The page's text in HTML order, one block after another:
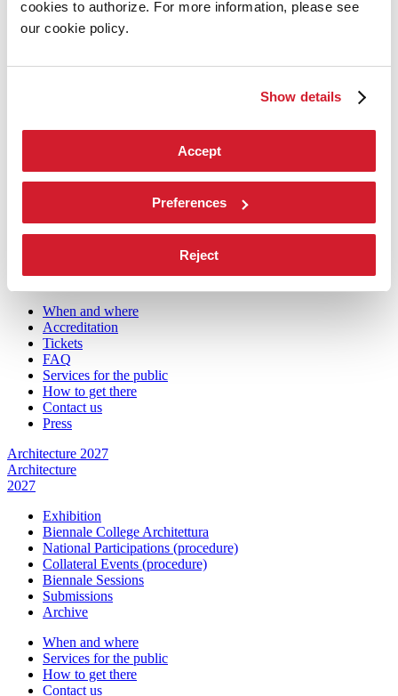
cookies to authorize. For more information, please see
our cookie policy.
Show details
Accept
Preferences
Reject
Biennale College
Contact us
Introduction by Pietrangelo Buttafuoco
Introduction by Koyo Kouoh / by Koyo’s Team
Artists
National Participations
Venice Pavilion
Archive
When and where
Accreditation
Tickets
FAQ
Services for the public
How to get there
Contact us
Press
Architecture 2027
Architecture
2027
Exhibition
Biennale College Architettura
National Participations (procedure)
Collateral Events (procedure)
Biennale Sessions
Submissions
Archive
When and where
Services for the public
How to get there
Contact us